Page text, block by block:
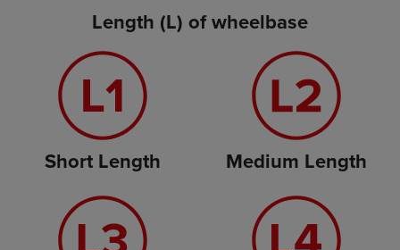
Length (L) of wheelbase
Short Length Medium Length